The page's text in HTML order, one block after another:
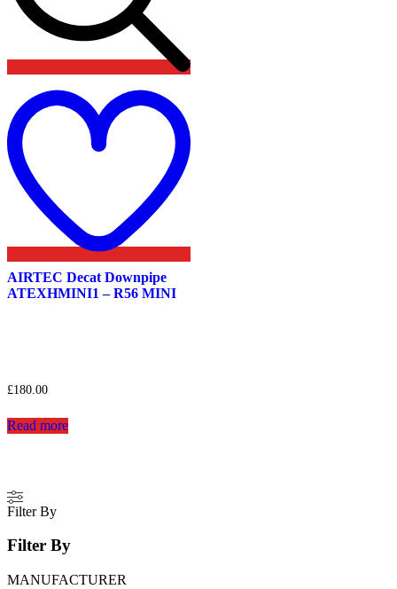
AIRTEC Decat Downpipe
ATEXHMINI1 – R56 MINI
£180.00
Read more
Filter By
Filter By
MANUFACTURER